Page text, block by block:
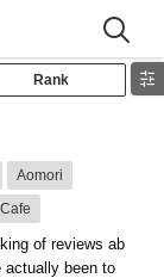
Rank
Aomori
Cafe
of reviews ab
actually been to